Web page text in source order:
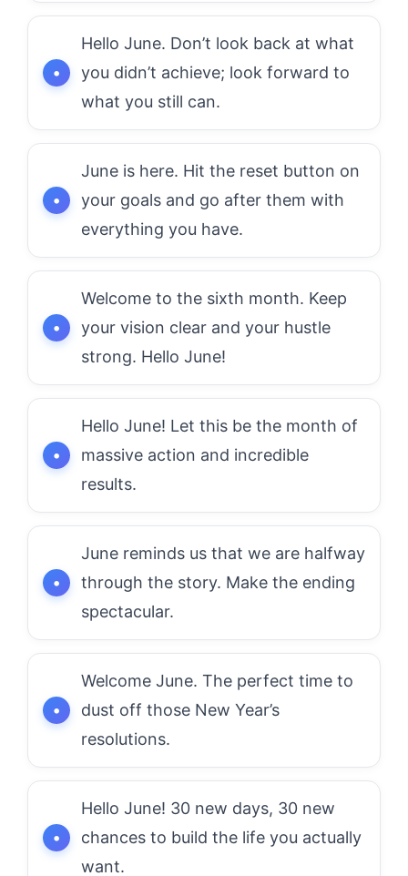
Hello June. Don’t look back at what
you didn’t achieve; look forward to
what you still can.
June is here. Hit the reset button on
your goals and go after them with
everything you have.
Welcome to the sixth month. Keep
your vision clear and your hustle
strong. Hello June!
Hello June! Let this be the month of
massive action and incredible
results.
June reminds us that we are halfway
through the story. Make the ending
spectacular.
Welcome June. The perfect time to
dust off those New Year’s
resolutions.
Hello June! 30 new days, 30 new
chances to build the life you actually
want.